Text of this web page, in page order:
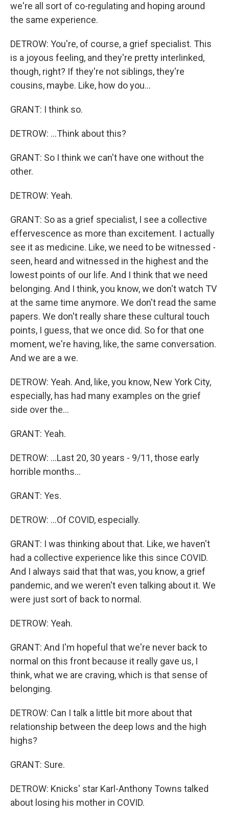
we're all sort of co-regulating and hoping around
the same experience.
DETROW: You're, of course, a grief specialist. This
is a joyous feeling, and they're pretty interlinked,
though, right? If they're not siblings, they're
cousins, maybe. Like, how do you...
GRANT: I think so.
DETROW: ...Think about this?
GRANT: So I think we can't have one without the
other.
DETROW: Yeah.
GRANT: So as a grief specialist, I see a collective
effervescence as more than excitement. I actually
see it as medicine. Like, we need to be witnessed -
seen, heard and witnessed in the highest and the
lowest points of our life. And I think that we need
belonging. And I think, you know, we don't watch TV
at the same time anymore. We don't read the same
papers. We don't really share these cultural touch
points, I guess, that we once did. So for that one
moment, we're having, like, the same conversation.
And we are a we.
DETROW: Yeah. And, like, you know, New York City,
especially, has had many examples on the grief
side over the...
GRANT: Yeah.
DETROW: ...Last 20, 30 years - 9/11, those early
horrible months...
GRANT: Yes.
DETROW: ...Of COVID, especially.
GRANT: I was thinking about that. Like, we haven't
had a collective experience like this since COVID.
And I always said that that was, you know, a grief
pandemic, and we weren't even talking about it. We
were just sort of back to normal.
DETROW: Yeah.
GRANT: And I'm hopeful that we're never back to
normal on this front because it really gave us, I
think, what we are craving, which is that sense of
belonging.
DETROW: Can I talk a little bit more about that
relationship between the deep lows and the high
highs?
GRANT: Sure.
DETROW: Knicks' star Karl-Anthony Towns talked
about losing his mother in COVID.